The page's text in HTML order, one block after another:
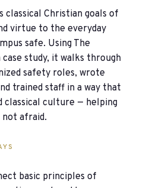
classical Christian goals of
virtue to the everyday
safe. Using The
case study, it walks through
safety roles, wrote
trained staff in a way that
classical culture — helping
not afraid.
basic principles of